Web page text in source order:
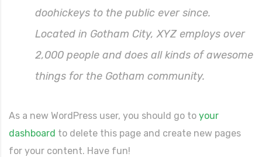
doohickeys to the public ever since.
Located in Gotham City, XYZ employs over
2,000 people and does all kinds of awesome
things for the Gotham community.
As a new WordPress user, you should go to your
dashboard to delete this page and create new pages
for your content. Have fun!